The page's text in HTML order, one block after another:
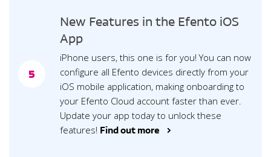
5
New Features in the Efento iOS
App
iPhone users, this one is for you! You can now
configure all Efento devices directly from your
iOS mobile application, making onboarding to
your Efento Cloud account faster than ever.
Update your app today to unlock these
features! Find out more >